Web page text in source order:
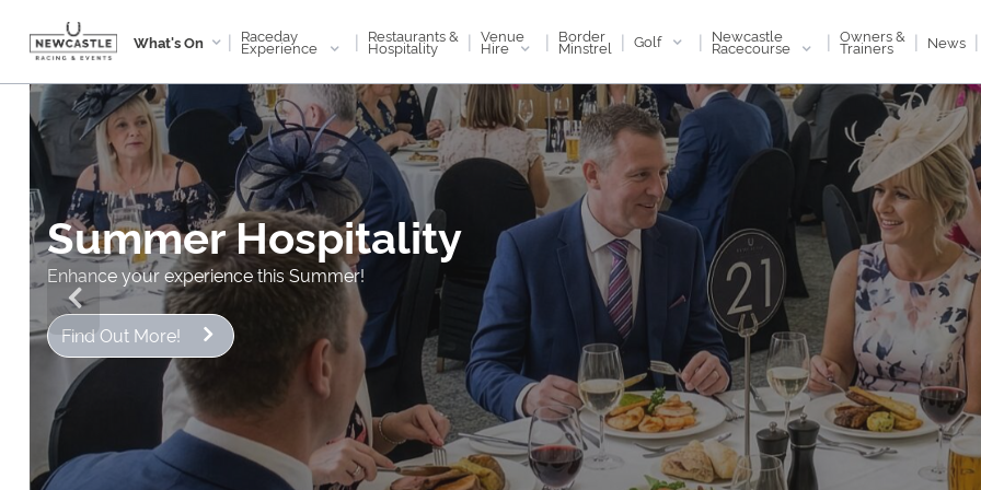
What's On | Raceday
Experience | Restaurants &
Hospitality | Venue
Hire | Border
Minstrel | Golf | Newcastle
Racecourse | Owners &
Trainers | News |
Summer Hospitality
Enhance your experience this Summer!
Find Out More!